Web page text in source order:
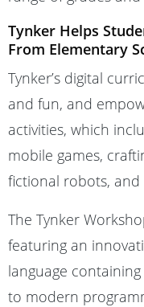
Tynker Helps
From Elementary
Tynker’s digital
and fun, and
activities, which
mobile games,
fictional robots, and
The Tynker
featuring an
language
to modern